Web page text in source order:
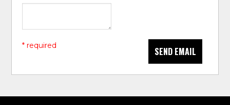
SEND EMAIL
* required